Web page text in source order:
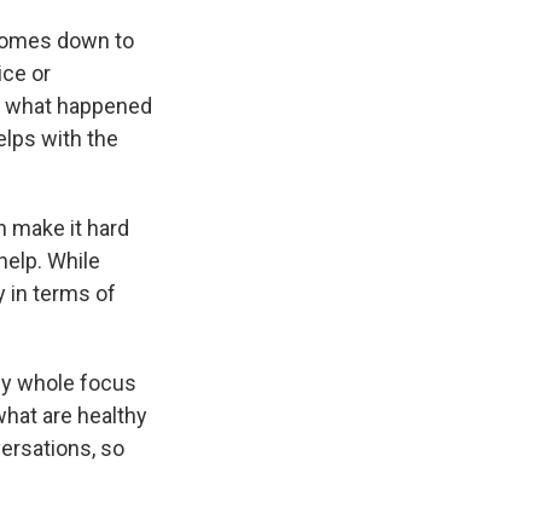
down to
or
happened
with the
make it hard
While
in terms of
whole focus
are healthy
so